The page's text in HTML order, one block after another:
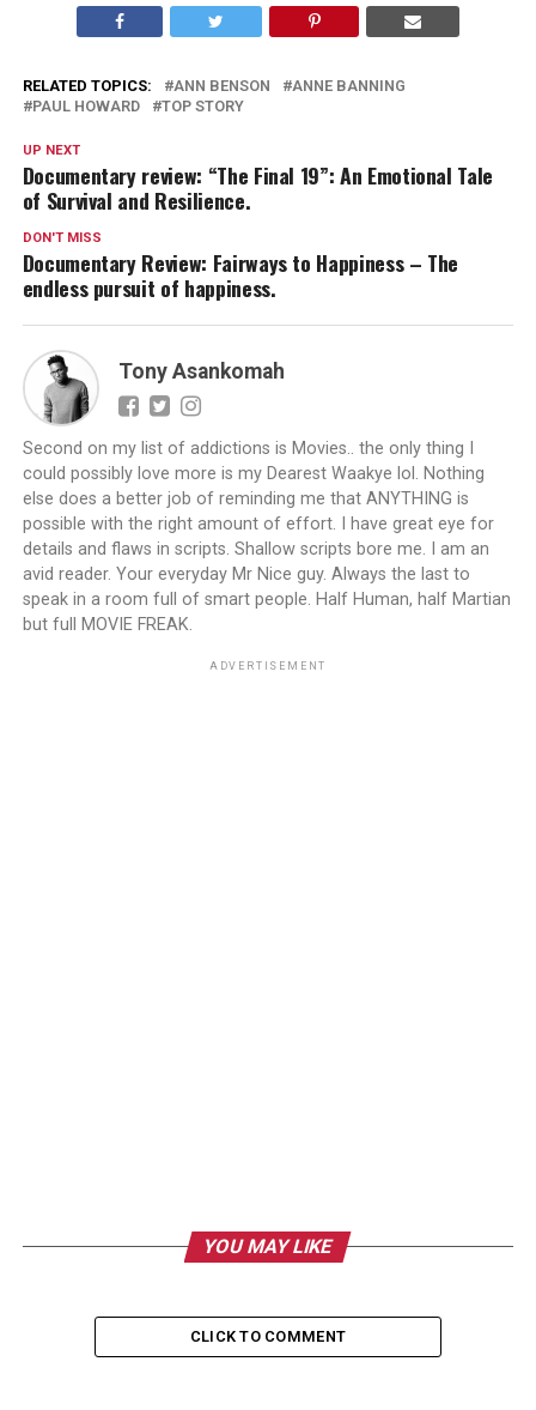
RELATED TOPICS: ANN BENSON
ANNE BANNING
PAUL HOWARD
TOP STORY
UP NEXT
Documentary review: “The Final 19”: An Emotional Tale
of Survival and Resilience.
DON'T MISS
Documentary Review: Fairways to Happiness – The
endless pursuit of happiness.
Tony Asankomah
Second on my list of addictions is Movies.. the only thing I
could possibly love more is my Dearest Waakye lol. Nothing
else does a better job of reminding me that ANYTHING is
possible with the right amount of effort. I have great eye for
details and flaws in scripts. Shallow scripts bore me. I am an
avid reader. Your everyday Mr Nice guy. Always the last to
speak in a room full of smart people. Half Human, half Martian
but full MOVIE FREAK.
ADVERTISEMENT
YOU MAY LIKE
CLICK TO COMMENT